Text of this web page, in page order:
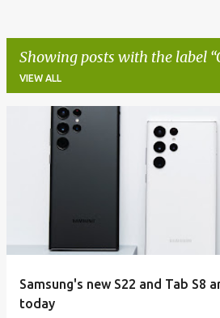
Showing posts with the label
VIEW ALL
Samsung's new S22 and Tab S8
today